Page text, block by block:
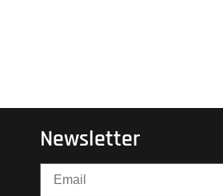
Newsletter